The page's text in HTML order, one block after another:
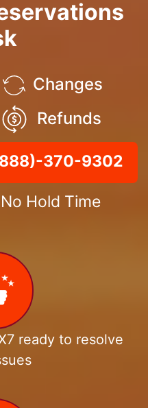
Changes
Refunds
370-9302
Hold Time
ready to resolve